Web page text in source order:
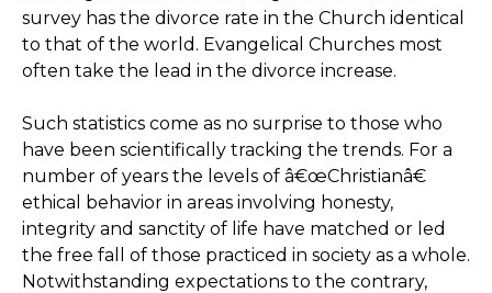
survey has the divorce rate in the Church identical
to that of the world. Evangelical Churches most
often take the lead in the divorce increase.
Such statistics come as no surprise to those who
have been scientifically tracking the trends. For a
number of years the levels of â€œChristianâ€
ethical behavior in areas involving honesty,
integrity and sanctity of life have matched or led
the free fall of those practiced in society as a whole.
Notwithstanding expectations to the contrary,